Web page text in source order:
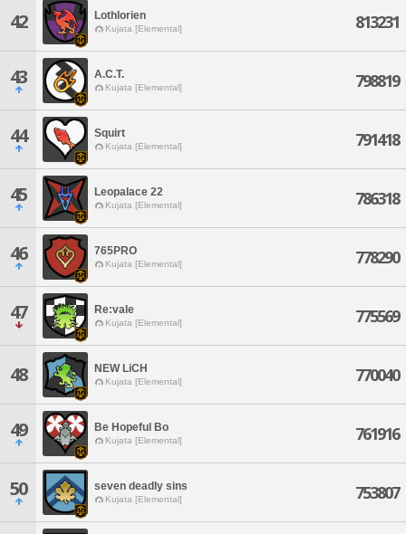
42 Lothlorien
Kujata [Elemental] 813231
43 A.C.T.
Kujata [Elemental] 798819
44 Squirt
Kujata [Elemental] 791418
45 Leopalace 22
Kujata [Elemental] 786318
46 765PRO
Kujata [Elemental] 778290
47 Re:vale
Kujata [Elemental] 775569
48 NEW LiCH
Kujata [Elemental] 770040
49 Be Hopeful Bo
Kujata [Elemental] 761916
50 seven deadly sins
Kujata [Elemental] 753807